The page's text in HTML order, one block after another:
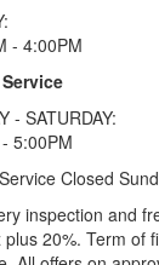
- 4:00PM
- SATURDAY:
5:00PM
Closed
inspection and
20%. Term of